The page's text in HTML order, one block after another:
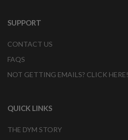
SUPPORT
CONTACT US
FAQS
NOT GETTING EMAILS? CLICK HERE!
QUICK LINKS
THE DYM STORY